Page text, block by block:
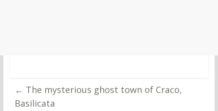
← The mysterious ghost town of Craco,
Basilicata